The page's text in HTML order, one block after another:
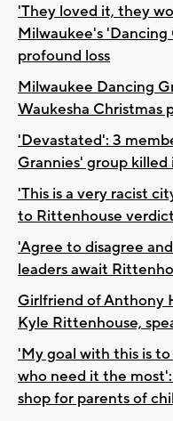
'They loved it, they
Milwaukee's
profound loss
Milwaukee Dancing
Waukesha Christmas
'Devastated': 3
Grannies' group
'This is a very racist
to Rittenhouse verdict
'Agree to disagree
leaders await
Girlfriend of Anthony
Kyle Rittenhouse,
'My goal with this is
who need it the
shop for parents of